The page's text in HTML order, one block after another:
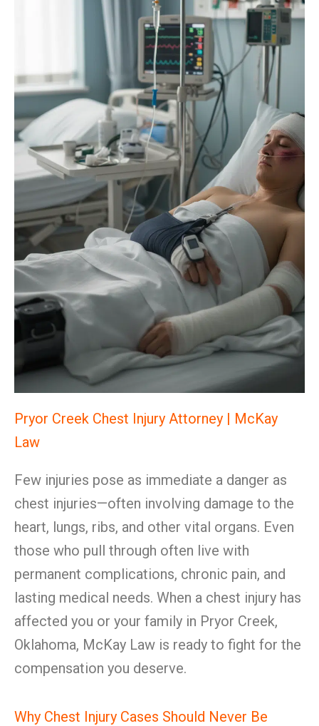
Pryor Creek Chest Injury Attorney | McKay
Law
Few injuries pose as immediate a danger as
chest injuries—often involving damage to the
heart, lungs, ribs, and other vital organs. Even
those who pull through often live with
permanent complications, chronic pain, and
lasting medical needs. When a chest injury has
affected you or your family in Pryor Creek,
Oklahoma, McKay Law is ready to fight for the
compensation you deserve.
Why Chest Injury Cases Should Never Be